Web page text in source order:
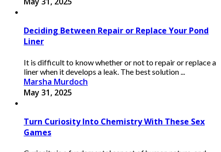
Deciding Between Repair or Replace Your Pond
Liner
It is difficult to know whether or not to repair or replace a
liner when it develops a leak. The best solution ...
Marsha Murdoch
May 31, 2025
Turn Curiosity Into Chemistry With These Sex
Games